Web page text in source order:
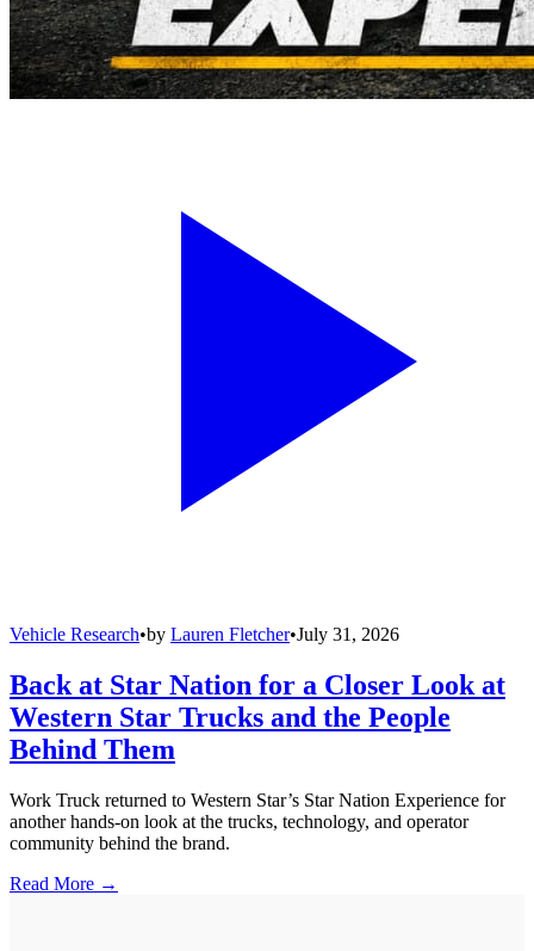
Vehicle Research•by Lauren Fletcher•July 31, 2026
Back at Star Nation for a Closer Look at
Western Star Trucks and the People
Behind Them
Work Truck returned to Western Star’s Star Nation Experience for
another hands-on look at the trucks, technology, and operator
community behind the brand.
Read More →